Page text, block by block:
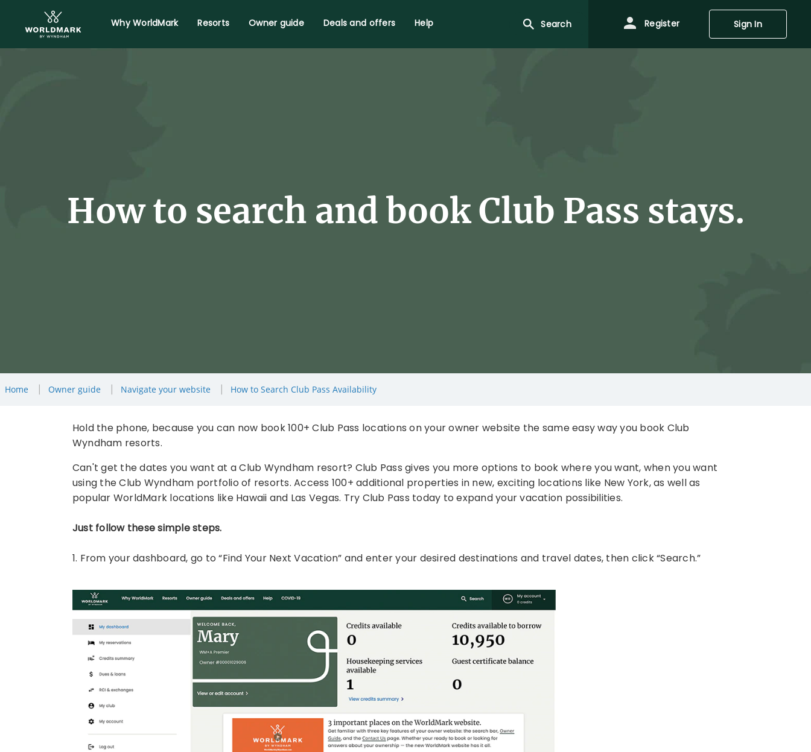
Why WorldMark Resorts Owner guide Deals and offers Help Search Register Sign In
How to search and book Club Pass stays.
Home Owner guide Navigate your website How to Search Club Pass Availability
Hold the phone, because you can now book 100+ Club Pass locations on your owner website the same easy way you book Club
Wyndham resorts.
Can't get the dates you want at a Club Wyndham resort? Club Pass gives you more options to book where you want, when you want
using the Club Wyndham portfolio of resorts. Access 100+ additional properties in new, exciting locations like New York, as well as
popular WorldMark locations like Hawaii and Las Vegas. Try Club Pass today to expand your vacation possibilities.
Just follow these simple steps.
1. From your dashboard, go to “Find Your Next Vacation” and enter your desired destinations and travel dates, then click “Search.”